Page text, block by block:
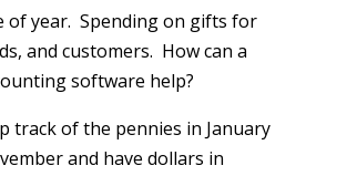
of year. Spending on gifts for
and customers. How can a
software help?
track of the pennies in January
and have dollars in